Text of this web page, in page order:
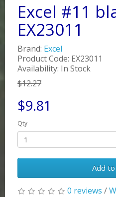
Excel #11
EX23011
Brand: Excel
Product Code: EX23011
Availability: In Stock
$12.27
$9.81
Qty
Add
0 reviews /